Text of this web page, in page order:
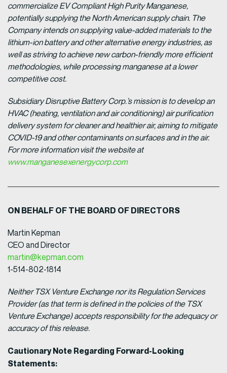
commercialize EV Compliant High Purity Manganese,
potentially supplying the North American supply chain. The
Company intends on supplying value-added materials to the
lithium-ion battery and other alternative energy industries, as
well as striving to achieve new carbon-friendly more efficient
methodologies, while processing manganese at a lower
competitive cost.
Subsidiary Disruptive Battery Corp.’s mission is to develop an
HVAC (heating, ventilation and air conditioning) air purification
delivery system for cleaner and healthier air, aiming to mitigate
COVID-19 and other contaminants on surfaces and in the air.
For more information visit the website at
www.manganesexenergycorp.com
ON BEHALF OF THE BOARD OF DIRECTORS
Martin Kepman
CEO and Director
martin@kepman.com
1-514-802-1814
Neither TSX Venture Exchange nor its Regulation Services
Provider (as that term is defined in the policies of the TSX
Venture Exchange) accepts responsibility for the adequacy or
accuracy of this release.
Cautionary Note Regarding Forward-Looking
Statements: